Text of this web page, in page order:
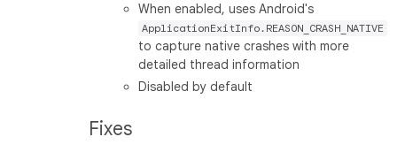
When enabled, uses Android's
ApplicationExitInfo.REASON_CRASH_NATIVE
to capture native crashes with more
detailed thread information
Disabled by default
Fixes